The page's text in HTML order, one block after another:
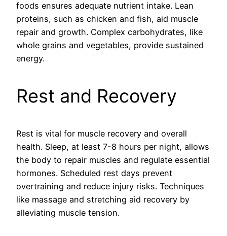
foods ensures adequate nutrient intake. Lean
proteins, such as chicken and fish, aid muscle
repair and growth. Complex carbohydrates, like
whole grains and vegetables, provide sustained
energy.
Rest and Recovery
Rest is vital for muscle recovery and overall
health. Sleep, at least 7-8 hours per night, allows
the body to repair muscles and regulate essential
hormones. Scheduled rest days prevent
overtraining and reduce injury risks. Techniques
like massage and stretching aid recovery by
alleviating muscle tension.